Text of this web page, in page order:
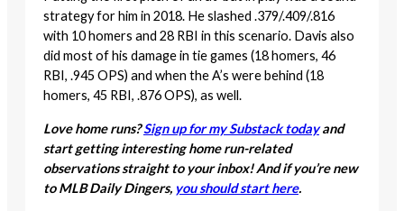
strategy for him in 2018. He slashed .379/.409/.816
with 10 homers and 28 RBI in this scenario. Davis also
did most of his damage in tie games (18 homers, 46
RBI, .945 OPS) and when the A’s were behind (18
homers, 45 RBI, .876 OPS), as well.
Love home runs?Sign up for my Substack todayand
start getting interesting home run-related
observations straight to your inbox! And if you’re new
to MLB Daily Dingers, you should start here.